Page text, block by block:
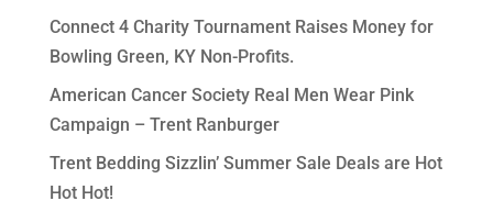
Connect 4 Charity Tournament Raises Money for
Bowling Green, KY Non-Profits.
American Cancer Society Real Men Wear Pink
Campaign – Trent Ranburger
Trent Bedding Sizzlin’ Summer Sale Deals are Hot
Hot Hot!